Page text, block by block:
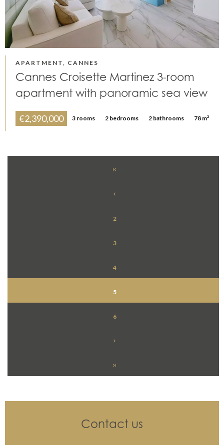
APARTMENT, CANNES
Cannes Croisette Martinez 3-room
apartment with panoramic sea view
€2,390,000 3 rooms 2 bedrooms 2 bathrooms 78 m²
2
3
4
5
6
Contact us